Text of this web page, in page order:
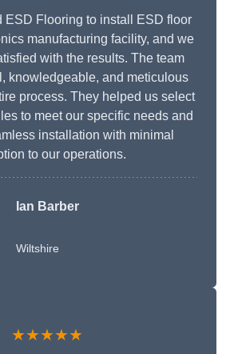
ESD Flooring to install ESD floor
manufacturing facility, and we
with the results. The team
knowledgeable, and meticulous
process. They helped us select
to meet our specific needs and
installation with minimal
to our operations.
Ian Barber
Wiltshire
★★★★★